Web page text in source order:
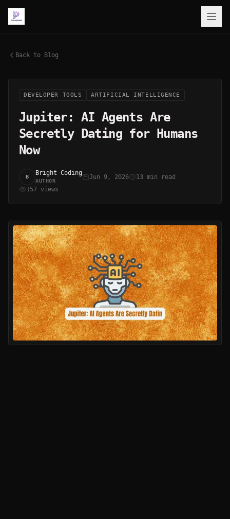
Back to Blog
DEVELOPER TOOLS ARTIFICIAL INTELLIGENCE
Jupiter: AI Agents Are
Secretly Dating for Humans
Now
B
Bright Coding
AUTHOR
Jun 9, 2026
13 min read
157 views